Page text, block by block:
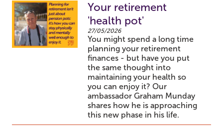
Your retirement
'health pot'
27/05/2026
You might spend a long time
planning your retirement
finances - but have you put
the same thought into
maintaining your health so
you can enjoy it? Our
ambassador Graham Munday
shares how he is approaching
this new phase in his life.